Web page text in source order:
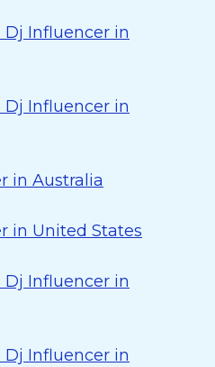
Dj Influencer in
Dj Influencer in
in Australia
in United States
Dj Influencer in
Dj Influencer in